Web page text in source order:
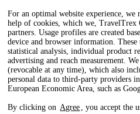
For an optimal website experience,
help of cookies, which we, TravelTrex
partners. Usage profiles are created
device and browser information. These
statistical analysis, individual product
advertising and reach measurement.
(revocable at any time), which also
personal data to third-party providers
European Economic Area, such as
By clicking on Agree , you accept the